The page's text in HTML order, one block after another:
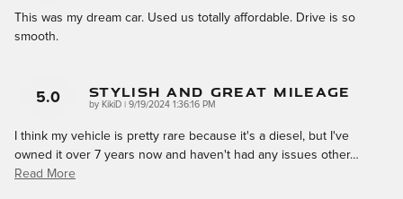
This was my dream car. Used us totally affordable. Drive is so
smooth.
5.0 Stylish And Great Mileage
by KikiD on
9/19/2024 1:36:16 PM
I think my vehicle is pretty rare because it's a diesel, but I've
owned it over 7 years now and haven't had any issues other…
Read More